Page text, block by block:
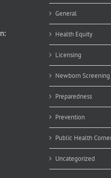
General
Health Equity
Licensing
Newborn Screening
Preparedness
Prevention
Public Health
Uncategorized